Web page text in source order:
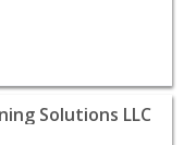
Solutions LLC -
Solutions LLC